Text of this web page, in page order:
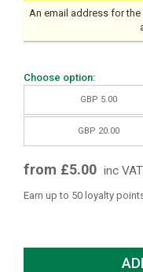
An email address for
Choose option:
GBP 5.00
GBP 20.00
from £5.00 inc VAT
Earn up to 50 loyalty